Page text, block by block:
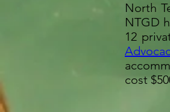
North
NTGD
12
cost